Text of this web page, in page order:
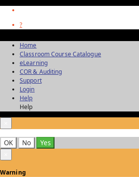
?
Home
Classroom Course Catalogue
eLearning
COR & Auditing
Support
Login
Help
Help
OK No
Yes
Warning